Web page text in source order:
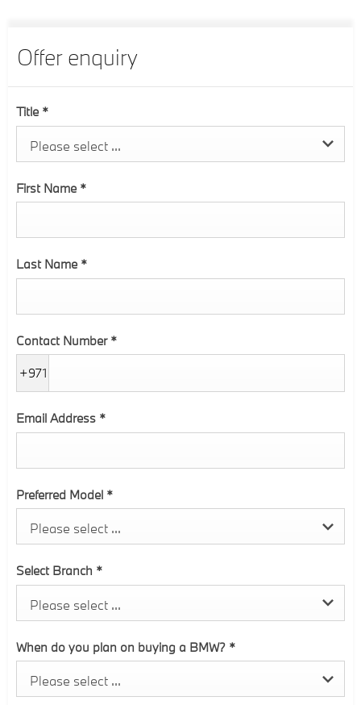
Offer enquiry
Title *
Please select ...
First Name *
Last Name *
Contact Number *
+971
Email Address *
Preferred Model *
Please select ...
Select Branch *
Please select ...
When do you plan on buying a BMW? *
Please select ...